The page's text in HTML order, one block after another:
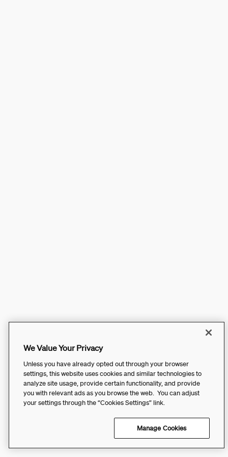
We Value Your Privacy
Unless you have already opted out through your browser
settings, this website uses cookies and similar technologies to
analyze site usage, provide certain functionality, and provide
you with relevant ads as you browse the web. You can adjust
your settings through the “Cookies Settings” link.
Manage Cookies